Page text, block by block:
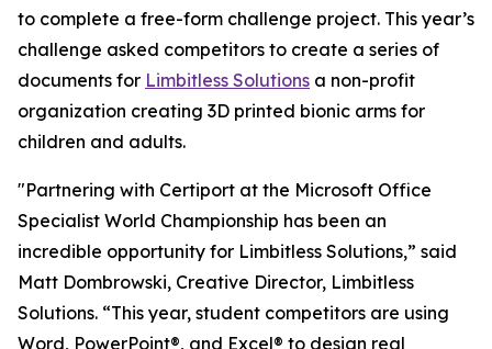
to complete a free-form challenge project. This year’s
challenge asked competitors to create a series of
documents for Limbitless Solutions a non-profit
organization creating 3D printed bionic arms for
children and adults.
"Partnering with Certiport at the Microsoft Office
Specialist World Championship has been an
incredible opportunity for Limbitless Solutions,” said
Matt Dombrowski, Creative Director, Limbitless
Solutions. “This year, student competitors are using
Word, PowerPoint®, and Excel® to design real